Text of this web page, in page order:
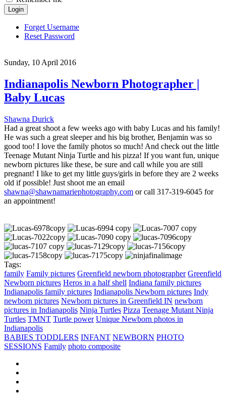
Login
Forget Username
Reset Password
Sunday, 10 April 2016
Indianapolis Newborn Photographer |
Baby Lucas
Shawna Durick
Had a great shoot a few weeks ago with baby Lucas and his family!
He was such a great sleeper and his big brother, Benjamin was so
good too! I love the family photos so much! And check out the little
Teenage Mutant Ninja Turtle and his pizza! If you want fun, unique
newborn pictures like these, be sure and call while you are still
pregnant! I like to get my little guys/girls in before they are 2 weeks
old if possible! Just shoot me an email
shawna@shawnamariephotography.com or call 317-319-6045 for
an appointment!
Tags:
family Family pictures Greenfield newborn photographer Greenfield
Newborn pictures Heros in a half shell Indiana family pictures
Indianapolis family pictures Indianapolis Newborn pictures Indy
newborn pictures Newborn pictures in Greenfield IN newborn
pictures in Indianapolis Ninja Turtles Pizza Teenage Mutant Ninja
Turtles TMNT Turtle power Unique Newborn photos in
Indianapolis
BABIES TODDLERS INFANT NEWBORN PHOTO
SESSIONS Family photo composite